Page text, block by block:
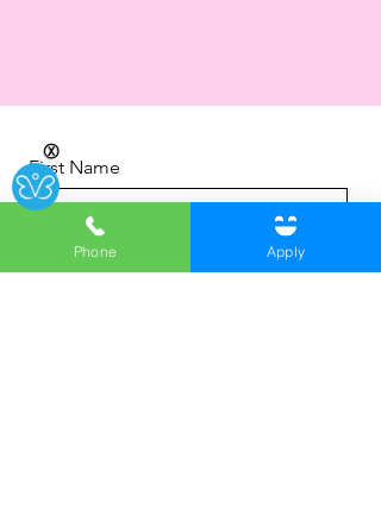
First Name
Last Name
Phone Apply
Ⓧ